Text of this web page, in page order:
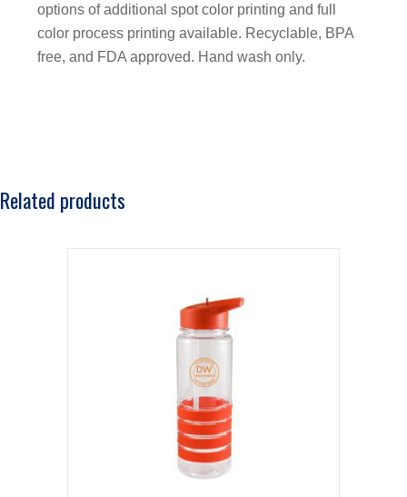
options of additional spot color printing and full
color process printing available. Recyclable, BPA
free, and FDA approved. Hand wash only.
Related products